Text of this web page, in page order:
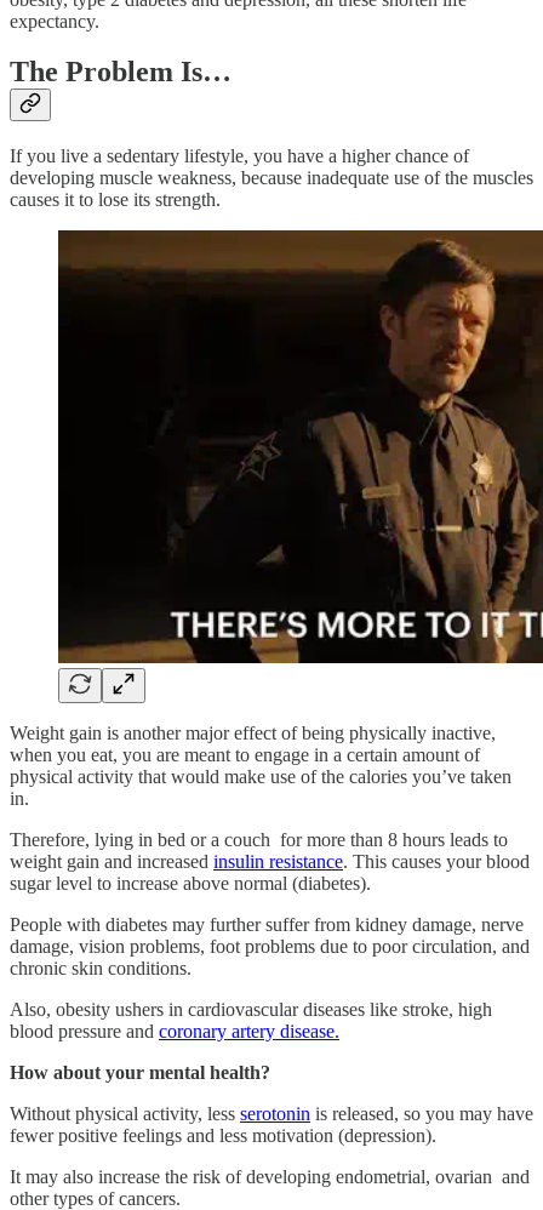
expectancy.
The Problem Is…
If you live a sedentary lifestyle, you have a higher chance of
developing muscle weakness, because inadequate use of the muscles
causes it to lose its strength.
Weight gain is another major effect of being physically inactive,
when you eat, you are meant to engage in a certain amount of
physical activity that would make use of the calories you’ve taken
in.
Therefore, lying in bed or a couch for more than 8 hours leads to
weight gain and increased insulin resistance. This causes your blood
sugar level to increase above normal (diabetes).
People with diabetes may further suffer from kidney damage, nerve
damage, vision problems, foot problems due to poor circulation, and
chronic skin conditions.
Also, obesity ushers in cardiovascular diseases like stroke, high
blood pressure and coronary artery disease.
How about your mental health?
Without physical activity, less serotonin is released, so you may have
fewer positive feelings and less motivation (depression).
It may also increase the risk of developing endometrial, ovarian and
other types of cancers.